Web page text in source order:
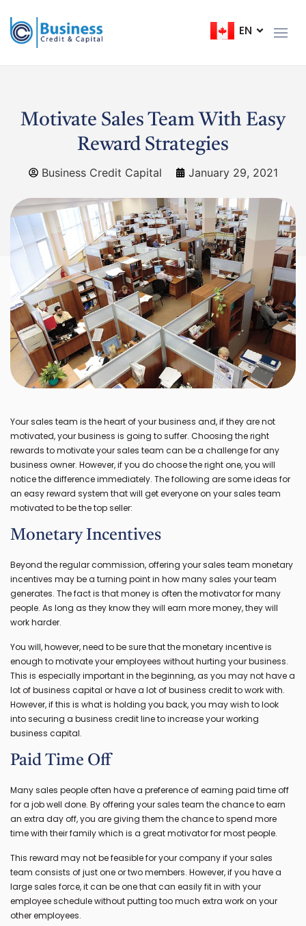
EN
FR
Motivate Sales Team With Easy
Reward Strategies
Business Credit Capital January 29, 2021
Your sales team is the heart of your business and, if they are not
motivated, your business is going to suffer. Choosing the right
rewards to motivate your sales team can be a challenge for any
business owner. However, if you do choose the right one, you will
notice the difference immediately. The following are some ideas for
an easy reward system that will get everyone on your sales team
motivated to be the top seller:
Monetary Incentives
Beyond the regular commission, offering your sales team monetary
incentives may be a turning point in how many sales your team
generates. The fact is that money is often the motivator for many
people. As long as they know they will earn more money, they will
work harder.
You will, however, need to be sure that the monetary incentive is
enough to motivate your employees without hurting your business.
This is especially important in the beginning, as you may not have a
lot of business capital or have a lot of business credit to work with.
However, if this is what is holding you back, you may wish to look
into securing a business credit line to increase your working
business capital.
Paid Time Off
Many sales people often have a preference of earning paid time off
for a job well done. By offering your sales team the chance to earn
an extra day off, you are giving them the chance to spend more
time with their family which is a great motivator for most people.
This reward may not be feasible for your company if your sales
team consists of just one or two members. However, if you have a
large sales force, it can be one that can easily fit in with your
employee schedule without putting too much extra work on your
other employees.